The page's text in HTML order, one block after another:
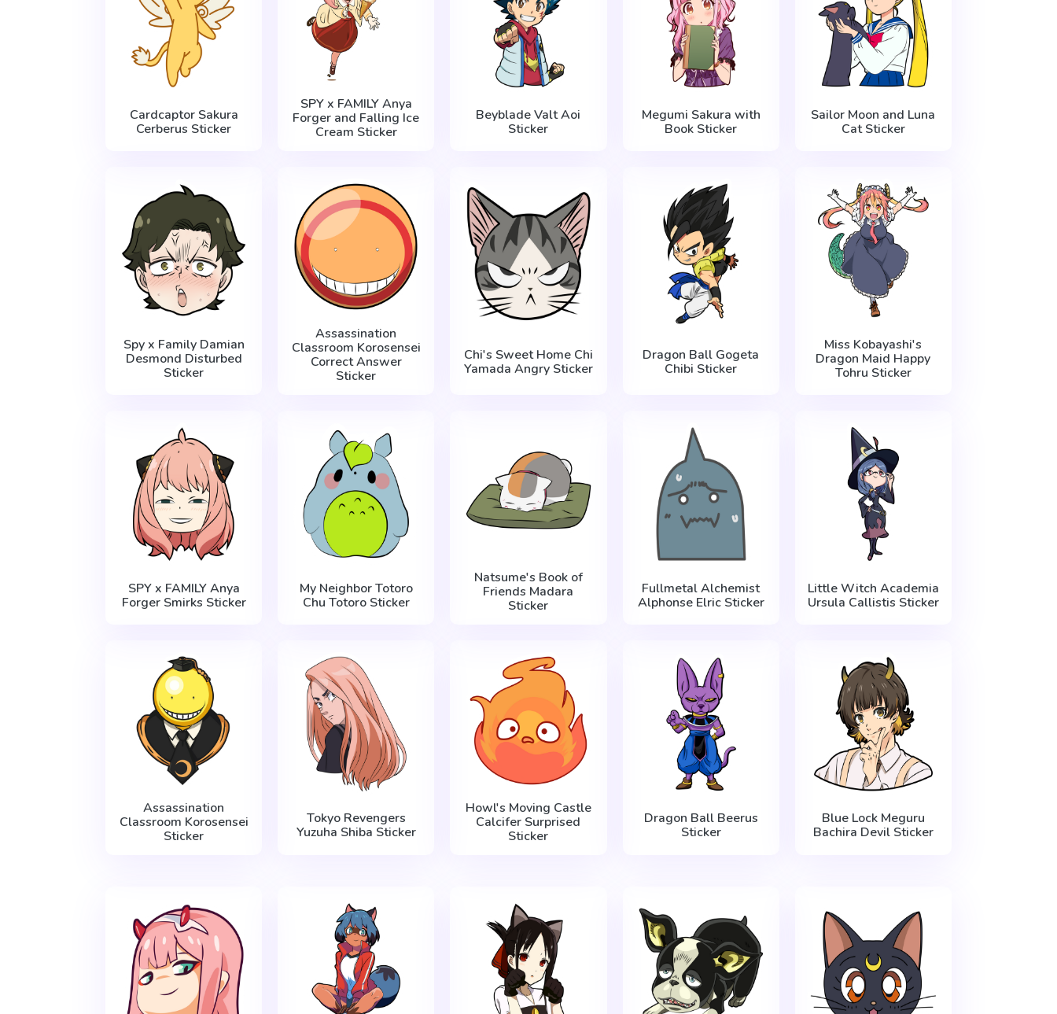
Cardcaptor Sakura
Cerberus Sticker
SPY x FAMILY Anya
Forger and Falling Ice
Cream Sticker
Beyblade Valt Aoi
Sticker
Megumi Sakura with
Book Sticker
Sailor Moon and Luna
Cat Sticker
Spy x Family Damian
Desmond Disturbed
Sticker
Assassination
Classroom Korosensei
Correct Answer
Sticker
Chi's Sweet Home Chi
Yamada Angry Sticker
Dragon Ball Gogeta
Chibi Sticker
Miss Kobayashi's
Dragon Maid Happy
Tohru Sticker
SPY x FAMILY Anya
Forger Smirks Sticker
My Neighbor Totoro
Chu Totoro Sticker
Natsume's Book of
Friends Madara
Sticker
Fullmetal Alchemist
Alphonse Elric Sticker
Little Witch Academia
Ursula Callistis Sticker
Assassination
Classroom Korosensei
Sticker
Tokyo Revengers
Yuzuha Shiba Sticker
Howl's Moving Castle
Calcifer Surprised
Sticker
Dragon Ball Beerus
Sticker
Blue Lock Meguru
Bachira Devil Sticker